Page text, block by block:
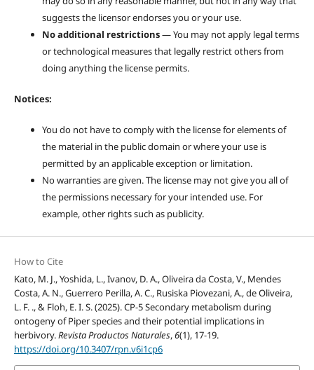
suggests the licensor endorses you or your use.
No additional restrictions— You may not apply legal terms
or technological measures that legally restrict others from
doing anything the license permits.
Notices:
You do not have to comply with the license for elements of
the material in the public domain or where your use is
permitted by an applicable exception or limitation.
No warranties are given. The license may not give you all of
the permissions necessary for your intended use. For
example, other rights such as publicity.
How to Cite
Kato, M. J., Yoshida, L., Ivanov, D. A., Oliveira da Costa, V., Mendes
Costa, A. N., Guerrero Perilla, A. C., Rusiska Piovezani, A., de Oliveira,
L. F. ., & Floh, E. I. S. (2025). CP-5 Secondary metabolism during
ontogeny of Piper species and their potential implications in
herbivory.Revista Productos Naturales,6(1), 17-19.
https://doi.org/10.3407/rpn.v6i1cp6